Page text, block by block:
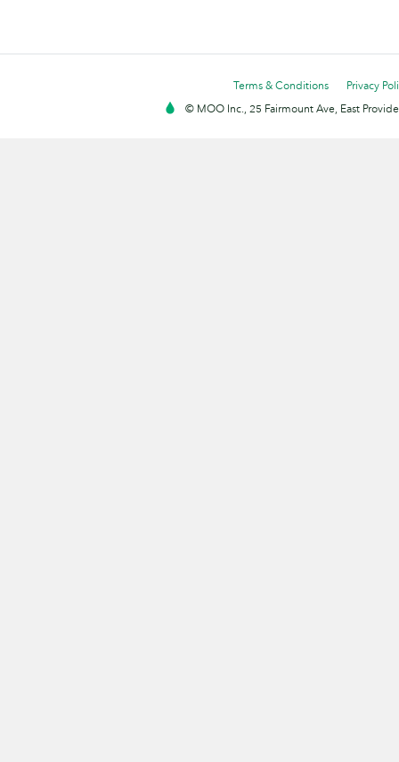
Terms & Conditions
Privacy
© MOO Inc., 25 Fairmount Ave, East